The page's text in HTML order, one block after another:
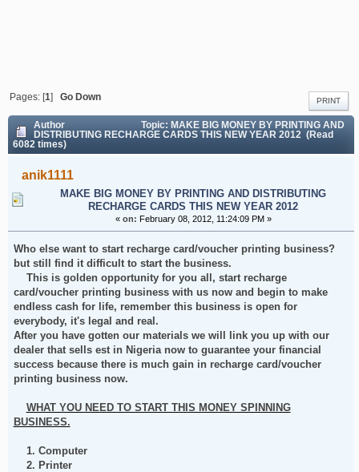
PRINT
Pages: [1]Go Down
Author
Topic: MAKE BIG MONEY BY PRINTING AND
DISTRIBUTING RECHARGE CARDS THIS NEW YEAR 2012 (Read
6082 times)
anik1111
MAKE BIG MONEY BY PRINTING AND DISTRIBUTING
RECHARGE CARDS THIS NEW YEAR 2012
« on: February 08, 2012, 11:24:09 PM »
Who else want to start recharge card/voucher printing business?
but still find it difficult to start the business.
This is golden opportunity for you all, start recharge
card/voucher printing business with us now and begin to make
endless cash for life, remember this business is open for
everybody, it's legal and real.
After you have gotten our materials we will link you up with our
dealer that sells est in Nigeria now to guarantee your financial
success because there is much gain in recharge card/voucher
printing business now.
WHAT YOU NEED TO START THIS MONEY SPINNING
BUSINESS.
1. Computer
2. Printer